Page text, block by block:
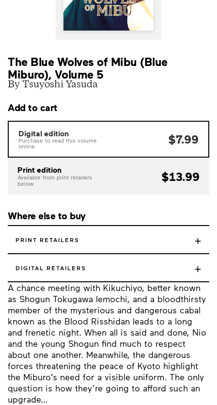
The Blue Wolves of Mibu (Blue
Miburo), Volume 5
By Tsuyoshi Yasuda
A chance meeting with Kikuchiyo, better known
as Shogun Tokugawa Iemochi, and a bloodthirsty
member of the mysterious and dangerous cabal
known as the Blood Risshidan leads to a long
and frenetic night. When all is said and done, Nio
and the young Shogun find much to respect
about one another. Meanwhile, the dangerous
forces threatening the peace of Kyoto highlight
the Miburo’s need for a visible uniform. The only
question is how they’re going to afford such an
upgrade…
Add to cart
Digital edition
Purchase to read this volume
online.
$7.99
Print edition
Available from print retailers
below.
$13.99
Where else to buy
PRINT RETAILERS +
DIGITAL RETAILERS +